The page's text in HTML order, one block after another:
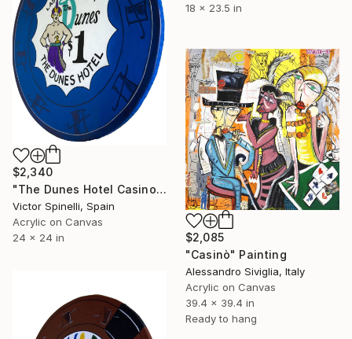
18 x 23.5 in
$2,340
"The Dunes Hotel Casino Chip" Painting
Victor Spinelli, Spain
Acrylic on Canvas
24 x 24 in
$2,085
"Casinò" Painting
Alessandro Siviglia, Italy
Acrylic on Canvas
39.4 x 39.4 in
Ready to hang